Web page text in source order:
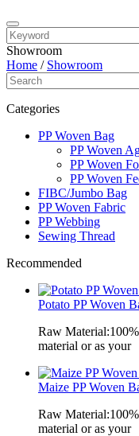
Showroom
Home / Showroom
Categories
PP Woven Bag
PP Woven
PP Woven
PP Woven
FIBC/Jumbo Bag
PP Woven Fabric
PP Webbing
Sewing Thread
Recommended
Potato PP Woven
Raw
material or as your
Maize PP Woven
Raw
material or as your